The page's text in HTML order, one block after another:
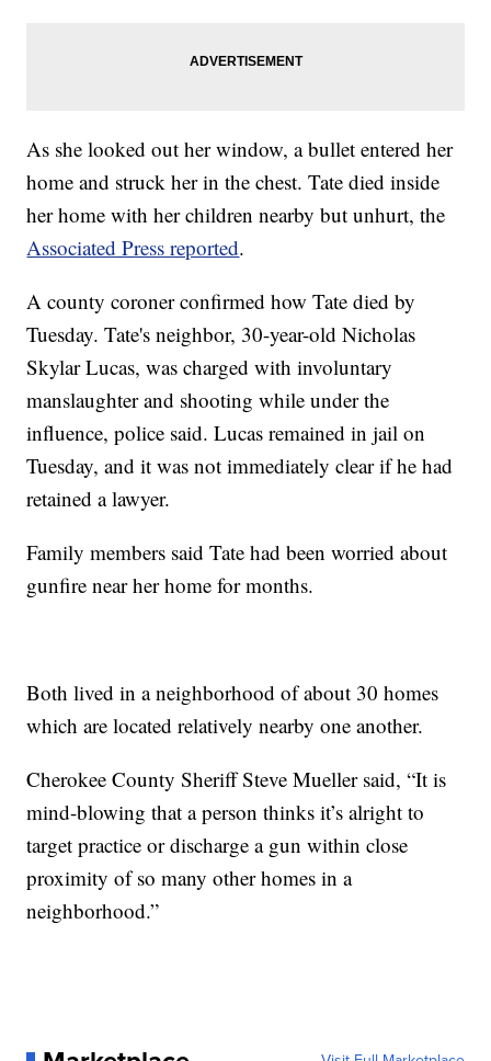
As she looked out her window, a bullet entered her
home and struck her in the chest. Tate died inside
her home with her children nearby but unhurt, the
Associated Press reported.
A county coroner confirmed how Tate died by
Tuesday. Tate's neighbor, 30-year-old Nicholas
Skylar Lucas, was charged with involuntary
manslaughter and shooting while under the
influence, police said. Lucas remained in jail on
Tuesday, and it was not immediately clear if he had
retained a lawyer.
Family members said Tate had been worried about
gunfire near her home for months.
Both lived in a neighborhood of about 30 homes
which are located relatively nearby one another.
Cherokee County Sheriff Steve Mueller said, “It is
mind-blowing that a person thinks it’s alright to
target practice or discharge a gun within close
proximity of so many other homes in a
neighborhood.”